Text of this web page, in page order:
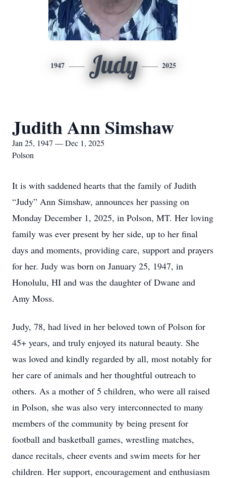
1947 Judy 2025
Judith Ann Simshaw
Jan 25, 1947 — Dec 1, 2025
Polson
It is with saddened hearts that the family of Judith
“Judy” Ann Simshaw, announces her passing on
Monday December 1, 2025, in Polson, MT. Her loving
family was ever present by her side, up to her final
days and moments, providing care, support and prayers
for her. Judy was born on January 25, 1947, in
Honolulu, HI and was the daughter of Dwane and
Amy Moss.
Judy, 78, had lived in her beloved town of Polson for
45+ years, and truly enjoyed its natural beauty. She
was loved and kindly regarded by all, most notably for
her care of animals and her thoughtful outreach to
others. As a mother of 5 children, who were all raised
in Polson, she was also very interconnected to many
members of the community by being present for
football and basketball games, wrestling matches,
dance recitals, cheer events and swim meets for her
children. Her support, encouragement and enthusiasm